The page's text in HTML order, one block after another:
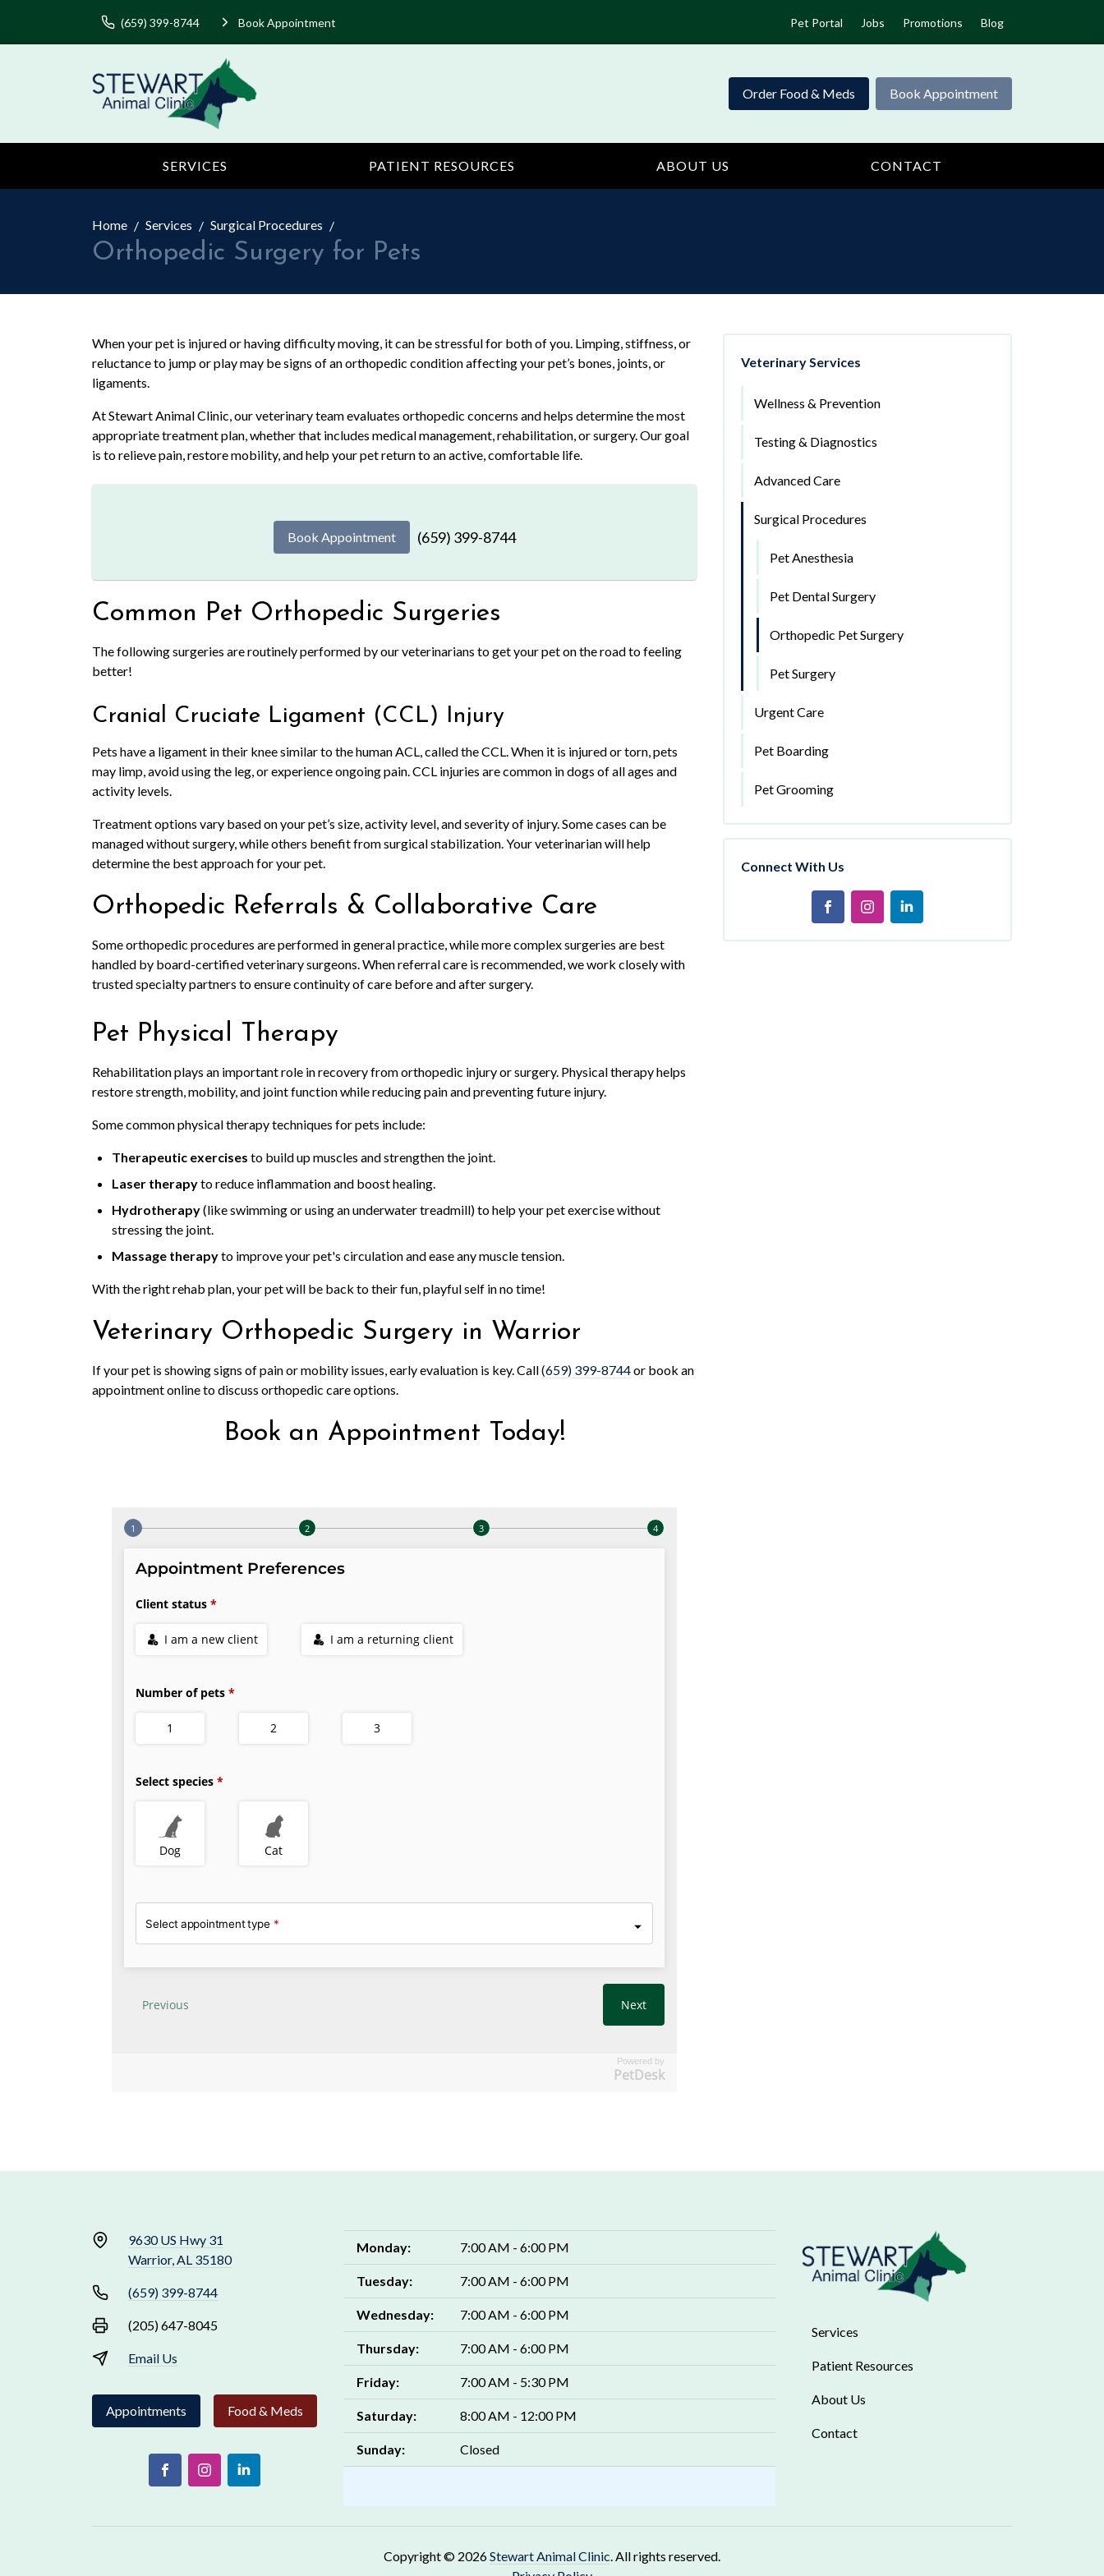
(659) 399-8744 Book Appointment Pet Portal Jobs Promotions Blog
Order Food & Meds Book Appointment
SERVICES PATIENT RESOURCES ABOUT US CONTACT
Home Services Surgical Procedures
Orthopedic Surgery for Pets
When your pet is injured or having difficulty moving, it can be stressful for both of you. Limping, stiffness, or
reluctance to jump or play may be signs of an orthopedic condition affecting your pet’s bones, joints, or
ligaments.
At Stewart Animal Clinic, our veterinary team evaluates orthopedic concerns and helps determine the most
appropriate treatment plan, whether that includes medical management, rehabilitation, or surgery. Our goal
is to relieve pain, restore mobility, and help your pet return to an active, comfortable life.
Book Appointment (659) 399-8744
Common Pet Orthopedic Surgeries
The following surgeries are routinely performed by our veterinarians to get your pet on the road to feeling
better!
Cranial Cruciate Ligament (CCL) Injury
Pets have a ligament in their knee similar to the human ACL, called the CCL. When it is injured or torn, pets
may limp, avoid using the leg, or experience ongoing pain. CCL injuries are common in dogs of all ages and
activity levels.
Treatment options vary based on your pet’s size, activity level, and severity of injury. Some cases can be
managed without surgery, while others benefit from surgical stabilization. Your veterinarian will help
determine the best approach for your pet.
Orthopedic Referrals & Collaborative Care
Some orthopedic procedures are performed in general practice, while more complex surgeries are best
handled by board-certified veterinary surgeons. When referral care is recommended, we work closely with
trusted specialty partners to ensure continuity of care before and after surgery.
Pet Physical Therapy
Rehabilitation plays an important role in recovery from orthopedic injury or surgery. Physical therapy helps
restore strength, mobility, and joint function while reducing pain and preventing future injury.
Some common physical therapy techniques for pets include:
Therapeutic exercises to build up muscles and strengthen the joint.
Laser therapyto reduce inflammation and boost healing.
Hydrotherapy(like swimming or using an underwater treadmill) to help your pet exercise without
stressing the joint.
Massage therapyto improve your pet's circulation and ease any muscle tension.
With the right rehab plan, your pet will be back to their fun, playful self in no time!
Veterinary Orthopedic Surgery in Warrior
If your pet is showing signs of pain or mobility issues, early evaluation is key. Call(659) 399-8744or book an
appointment online to discuss orthopedic care options.
Book an Appointment Today!
Powered by
PetDesk
Veterinary Services
Wellness & Prevention
Testing & Diagnostics
Advanced Care
Surgical Procedures
Pet Anesthesia
Pet Dental Surgery
Orthopedic Pet Surgery
Pet Surgery
Urgent Care
Pet Boarding
Pet Grooming
Connect With Us
9630 US Hwy 31
Warrior, AL 35180
(659) 399-8744
(205) 647-8045
Email Us
Appointments Food & Meds
Monday: 7:00 AM - 6:00 PM
Tuesday: 7:00 AM - 6:00 PM
Wednesday: 7:00 AM - 6:00 PM
Thursday: 7:00 AM - 6:00 PM
Friday: 7:00 AM - 5:30 PM
Saturday: 8:00 AM - 12:00 PM
Sunday: Closed
Services
Patient Resources
About Us
Contact
Copyright © 2026Stewart Animal Clinic. All rights reserved.